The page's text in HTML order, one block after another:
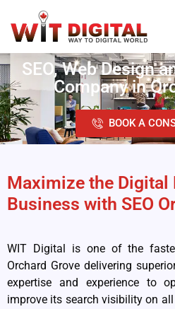
SEO, Web Design
Company in
BOOK A
Maximize the Digital
Business with SEO
WIT Digital is one of the
Orchard Grove delivering
expertise and experience to
improve its search visibility on